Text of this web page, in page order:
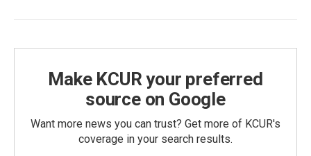
Make KCUR your preferred
source on Google
Want more news you can trust? Get more of KCUR's
coverage in your search results.